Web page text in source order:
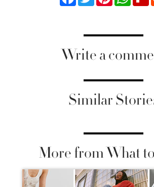
Write a
Similar
More from What